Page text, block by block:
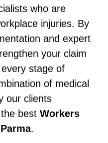
who are
injuries. By
and expert
your claim
stage of
of medical
our clients
best Workers
.